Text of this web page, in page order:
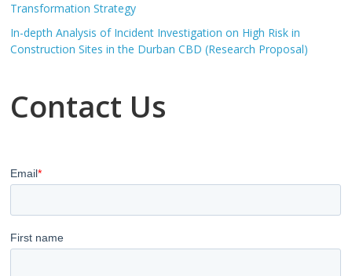
Transformation Strategy
In-depth Analysis of Incident Investigation on High Risk in
Construction Sites in the Durban CBD (Research Proposal)
Contact Us